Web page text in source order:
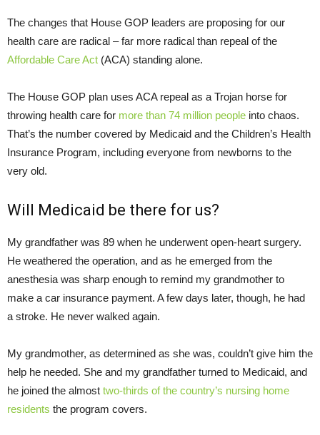
The changes that House GOP leaders are proposing for our
health care are radical – far more radical than repeal of the
Affordable Care Act (ACA) standing alone.
The House GOP plan uses ACA repeal as a Trojan horse for
throwing health care for more than 74 million people into chaos.
That’s the number covered by Medicaid and the Children’s Health
Insurance Program, including everyone from newborns to the
very old.
Will Medicaid be there for us?
My grandfather was 89 when he underwent open-heart surgery.
He weathered the operation, and as he emerged from the
anesthesia was sharp enough to remind my grandmother to
make a car insurance payment. A few days later, though, he had
a stroke. He never walked again.
My grandmother, as determined as she was, couldn’t give him the
help he needed. She and my grandfather turned to Medicaid, and
he joined the almost two-thirds of the country’s nursing home
residents the program covers.